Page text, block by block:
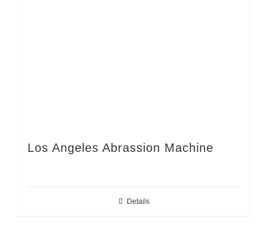
Los Angeles Abrassion Machine
Details